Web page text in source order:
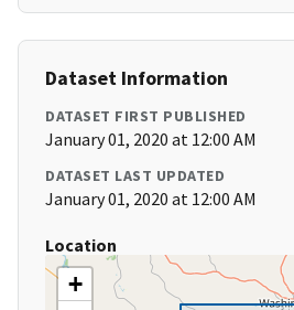
Dataset Information
DATASET FIRST PUBLISHED
January 01, 2020 at 12:00 AM
DATASET LAST UPDATED
January 01, 2020 at 12:00 AM
Location
+